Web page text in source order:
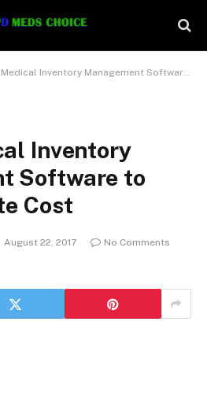
Inventory Management Software to Help Mitigate Cost
Inventory
Software to
Cost
August 22, 2017
No Comments